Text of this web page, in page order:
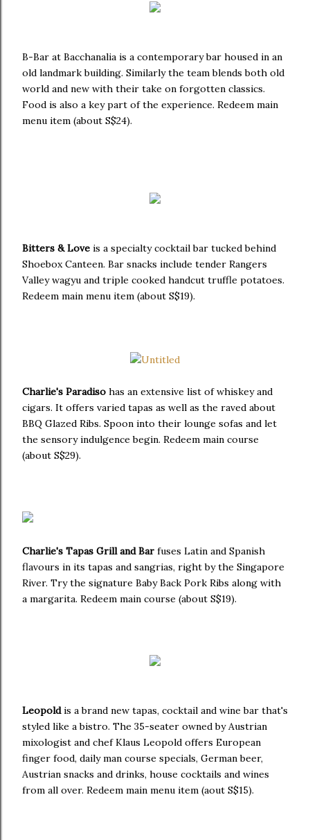
B-Bar at Bacchanalia is a contemporary bar housed in an
old landmark building. Similarly the team blends both old
world and new with their take on forgotten classics.
Food is also a key part of the experience. Redeem main
menu item (about S$24).
Bitters & Love is a specialty cocktail bar tucked behind
Shoebox Canteen. Bar snacks include tender Rangers
Valley wagyu and triple cooked handcut truffle potatoes.
Redeem main menu item (about S$19).
Charlie's Paradiso has an extensive list of whiskey and
cigars. It offers varied tapas as well as the raved about
BBQ Glazed Ribs. Spoon into their lounge sofas and let
the sensory indulgence begin. Redeem main course
(about S$29).
Charlie's Tapas Grill and Bar fuses Latin and Spanish
flavours in its tapas and sangrias, right by the Singapore
River. Try the signature Baby Back Pork Ribs along with
a margarita. Redeem main course (about S$19).
Leopoldis a brand new tapas, cocktail and wine bar that's
styled like a bistro. The 35-seater owned by Austrian
mixologist and chef Klaus Leopold offers European
finger food, daily man course specials, German beer,
Austrian snacks and drinks, house cocktails and wines
from all over. Redeem main menu item (aout S$15).